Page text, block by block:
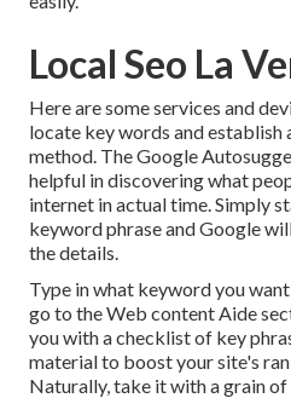
Local Seo La
Here are some services and
locate key words and
method. The Google
helpful in discovering what
internet in actual time. Simply
keyword phrase and Google
the details.
Type in what keyword you
go to the Web content Aide
you with a checklist of key
material to boost your site's
Naturally, take it with a grain of